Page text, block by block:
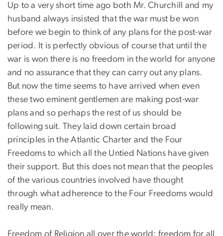
Up to a very short time ago both Mr. Churchill and my
husband always insisted that the war must be won
before we begin to think of any plans for the post-war
period. It is perfectly obvious of course that until the
war is won there is no freedom in the world for anyone
and no assurance that they can carry out any plans.
But now the time seems to have arrived when even
these two eminent gentlemen are making post-war
plans and so perhaps the rest of us should be
following suit. They laid down certain broad
principles in the Atlantic Charter and the Four
Freedoms to which all the Untied Nations have given
their support. But this does not mean that the peoples
of the various countries involved have thought
through what adherence to the Four Freedoms would
really mean.
Freedom of Religion all over the world; freedom for all